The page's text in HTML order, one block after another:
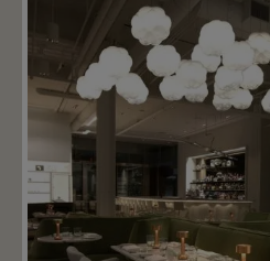
different colors: gold,